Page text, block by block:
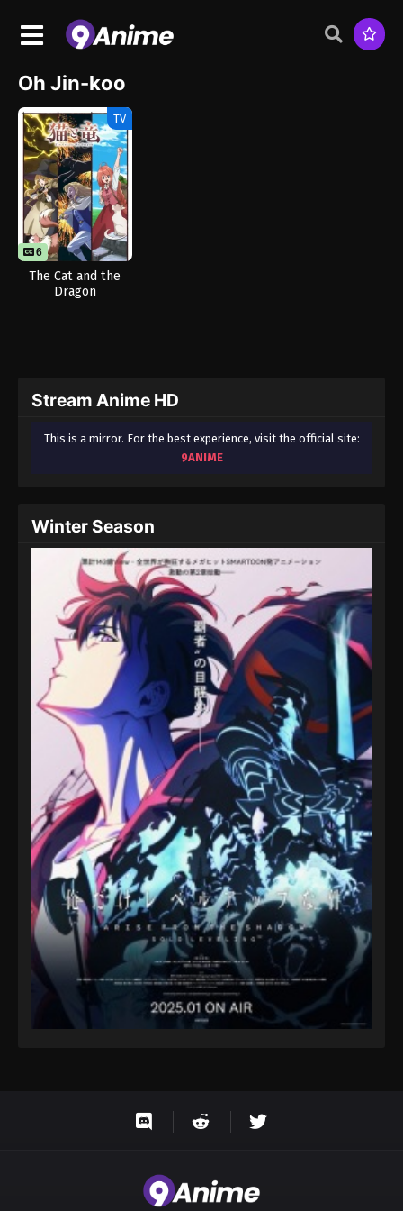
Oh Jin-koo
TV
6
The Cat and the
Dragon
Stream Anime HD
This is a mirror. For the best experience, visit the official site:
9ANIME
Winter Season